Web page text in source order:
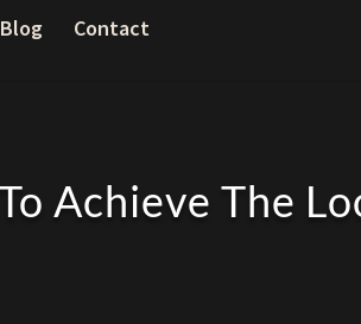
Blog Contact
Achieve The